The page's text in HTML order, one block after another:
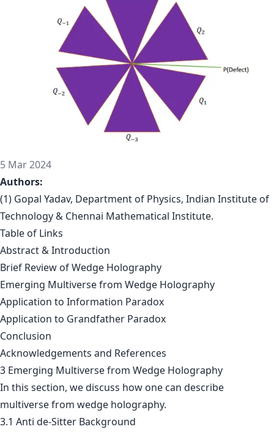
5 Mar 2024
Authors:
(1) Gopal Yadav, Department of Physics, Indian Institute of
Technology & Chennai Mathematical Institute.
Table of Links
Abstract & Introduction
Brief Review of Wedge Holography
Emerging Multiverse from Wedge Holography
Application to Information Paradox
Application to Grandfather Paradox
Conclusion
Acknowledgements and References
3 Emerging Multiverse from Wedge Holography
In this section, we discuss how one can describe
multiverse from wedge holography.
3.1 Anti de-Sitter Background